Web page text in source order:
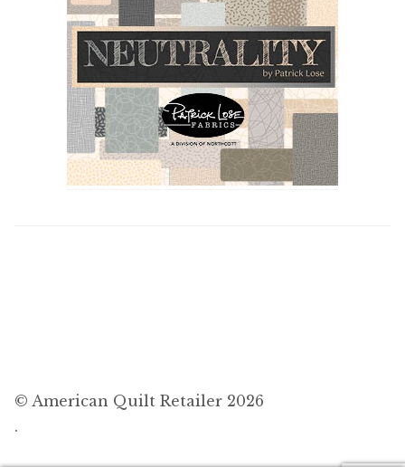
© American Quilt Retailer 2026
.